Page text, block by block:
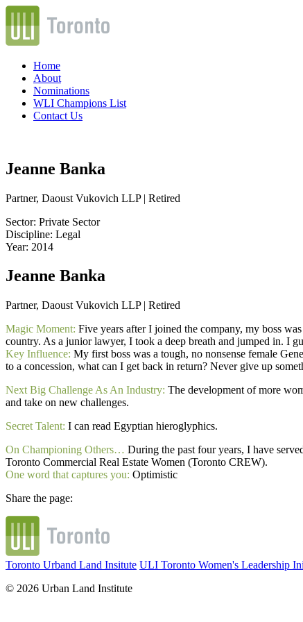
Home
About
Nominations
WLI Champions List
Contact Us
Jeanne Banka
Partner, Daoust Vukovich LLP | Retired
Sector: Private Sector
Discipline: Legal
Year: 2014
Jeanne Banka
Partner, Daoust Vukovich LLP | Retired
Magic Moment: Five years after I joined the company, my boss
country. As a junior lawyer, I took a deep breath and jumped in. I
Key Influence: My first boss was a tough, no nonsense female
to a concession, what can I get back in return? Never give up
Next Big Challenge As An Industry: The development of more
and take on new challenges.
Secret Talent: I can read Egyptian hieroglyphics.
On Championing Others… During the past four years, I have
Toronto Commercial Real Estate Women (Toronto CREW).
One word that captures you: Optimistic
Share the page:
Toronto Urband Land Insitute ULI Toronto Women's Leadership
© 2026 Urban Land Institute